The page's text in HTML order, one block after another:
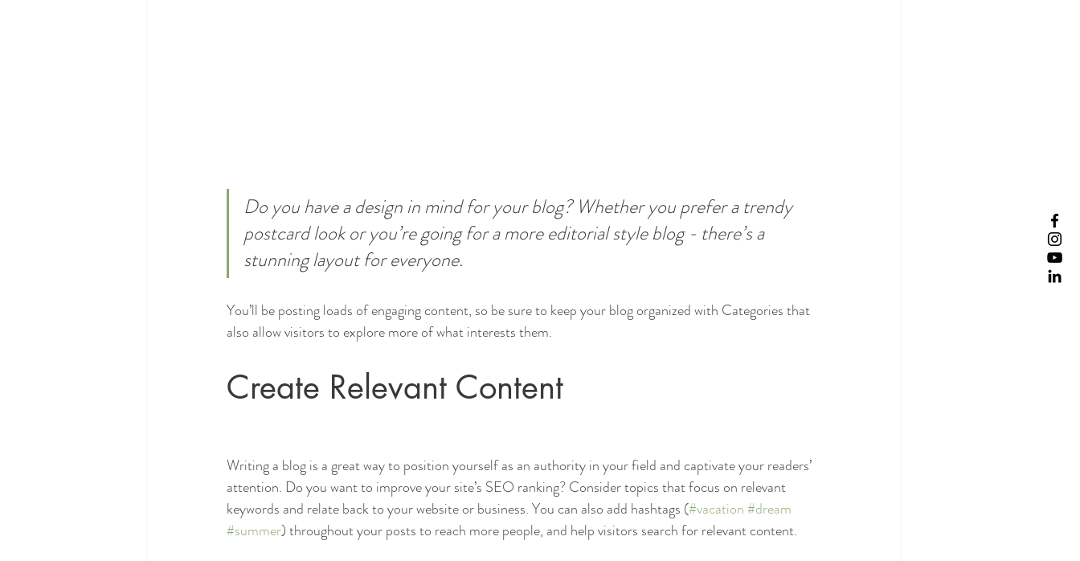
Do you have a design in mind for your blog? Whether you prefer a trendy
postcard look or you’re going for a more editorial style blog - there’s a
stunning layout for everyone.
You’ll be posting loads of engaging content, so be sure to keep your blog organized with Categories that
also allow visitors to explore more of what interests them.
Create Relevant Content
Writing a blog is a great way to position yourself as an authority in your field and captivate your readers’
attention. Do you want to improve your site’s SEO ranking? Consider topics that focus on relevant
keywords and relate back to your website or business. You can also add hashtags (#vacation #dream
#summer) throughout your posts to reach more people, and help visitors search for relevant content.